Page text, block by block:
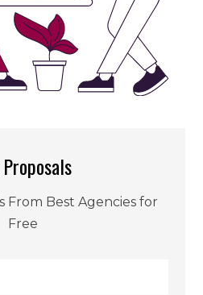
From Best Agencies for
Free